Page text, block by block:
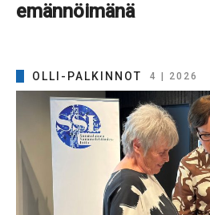
emännöimänä
OLLI-PALKINNOT 4 | 2026